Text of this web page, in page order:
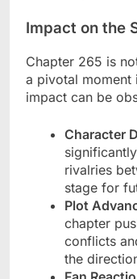
Impact on the
Chapter 265 is
a pivotal moment
impact can be
Character
rivalries
stage for
Plot
chapter
conflicts
the